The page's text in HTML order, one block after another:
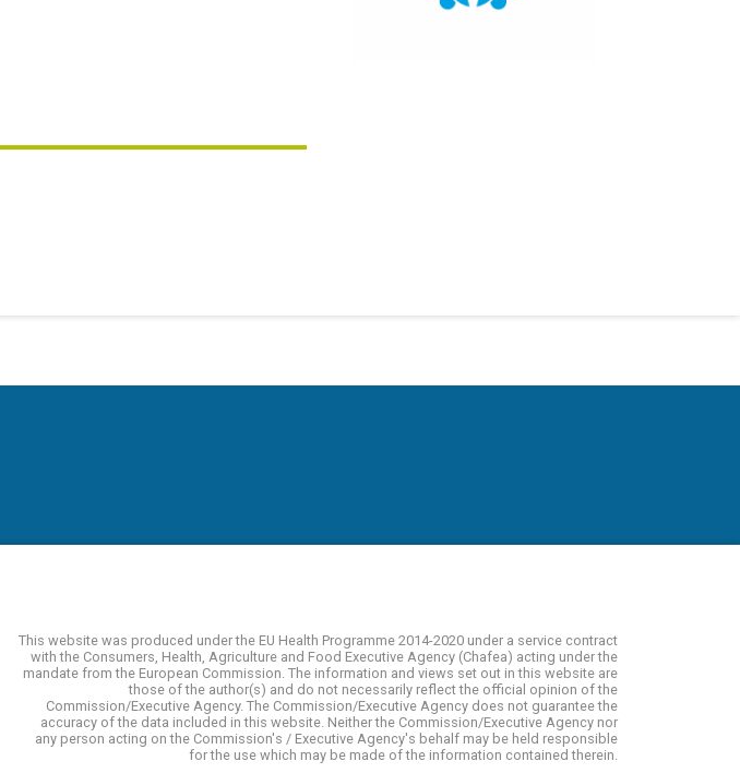
This website was produced under the EU Health Programme 2014-2020 under a service contract
with the Consumers, Health, Agriculture and Food Executive Agency (Chafea) acting under the
mandate from the European Commission. The information and views set out in this website are
those of the author(s) and do not necessarily reflect the official opinion of the
Commission/Executive Agency. The Commission/Executive Agency does not guarantee the
accuracy of the data included in this website. Neither the Commission/Executive Agency nor
any person acting on the Commission's / Executive Agency's behalf may be held responsible
for the use which may be made of the information contained therein.